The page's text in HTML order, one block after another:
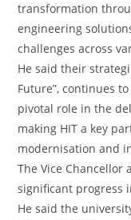
transformation
engineering
challenges across
He said their
Future”, continues
pivotal role in the
making HIT a key
modernisation and
The Vice Chancellor
significant progress
He said the